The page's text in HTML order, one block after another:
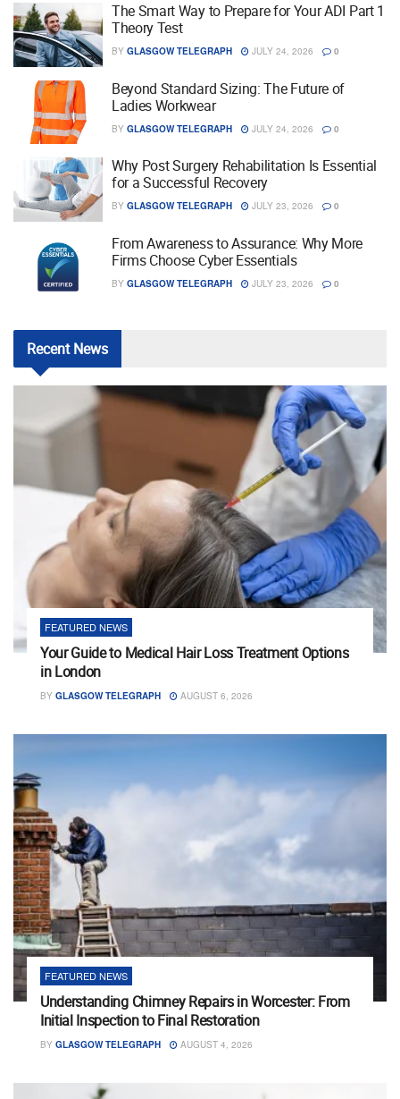
The Smart Way to Prepare for Your ADI Part 1
Theory Test
BY GLASGOW TELEGRAPH JULY 24, 2026 0
Beyond Standard Sizing: The Future of
Ladies Workwear
BY GLASGOW TELEGRAPH JULY 24, 2026 0
Why Post Surgery Rehabilitation Is Essential
for a Successful Recovery
BY GLASGOW TELEGRAPH JULY 23, 2026 0
From Awareness to Assurance: Why More
Firms Choose Cyber Essentials
BY GLASGOW TELEGRAPH JULY 23, 2026 0
RecentNews
FEATURED NEWS
Your Guide to Medical Hair Loss Treatment Options
in London
BY GLASGOW TELEGRAPH AUGUST 6, 2026
FEATURED NEWS
Understanding Chimney Repairs in Worcester: From
Initial Inspection to Final Restoration
BY GLASGOW TELEGRAPH AUGUST 4, 2026